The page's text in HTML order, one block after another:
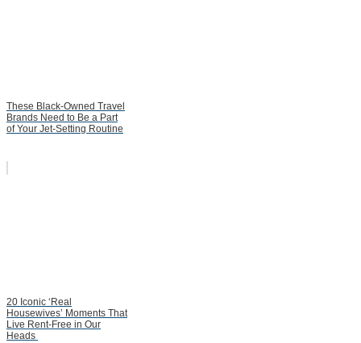
These Black-Owned Travel
Brands Need to Be a Part
of Your Jet-Setting Routine
20 Iconic ‘Real
Housewives’ Moments That
Live Rent-Free in Our
Heads